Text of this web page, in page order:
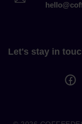
Let's stay in